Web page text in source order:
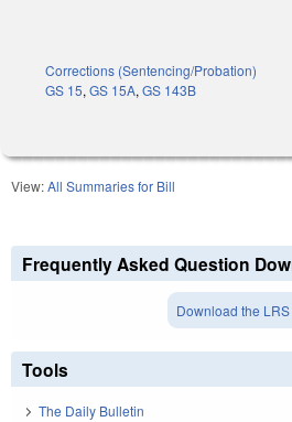
Corrections (Sentencing/Probation)
GS 15, GS 15A, GS 143B
View:All Summaries for Bill
Frequently Asked Question
Download the LRS
Tools
The Daily Bulletin